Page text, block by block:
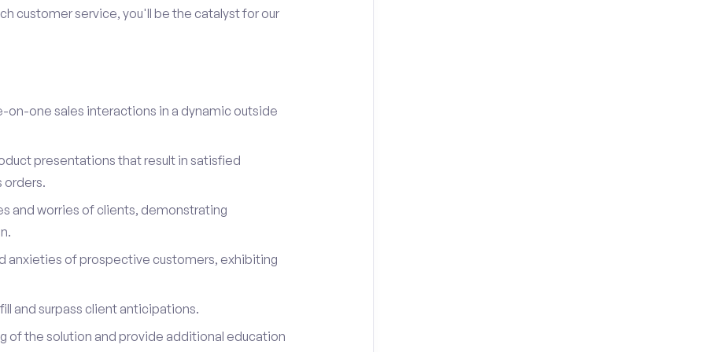
customer service, you'll be the catalyst for our
one sales interactions in a dynamic outside
presentations that result in satisfied
orders.
and worries of clients, demonstrating
anxieties of prospective customers, exhibiting
and surpass client anticipations.
of the solution and provide additional education